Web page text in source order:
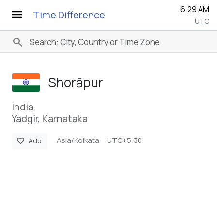
menu Time Difference 6:29 AM
UTC
search
Shorāpur
India
Yadgir, Karnataka
favorite Add Asia/Kolkata UTC+5:30